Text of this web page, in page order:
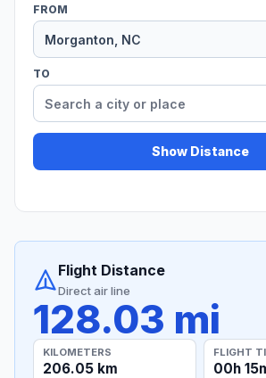
FROM
TO
Show Distance
Flight Distance
Direct air line
128.03 mi
KILOMETERS
206.05 km
FLIGHT
00h